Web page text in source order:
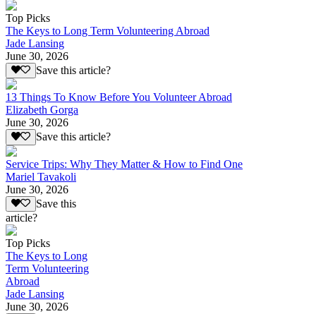
Top Picks
The Keys to Long Term Volunteering Abroad
Jade Lansing
June 30, 2026
Save this article?
13 Things To Know Before You Volunteer Abroad
Elizabeth Gorga
June 30, 2026
Save this article?
Service Trips: Why They Matter & How to Find One
Mariel Tavakoli
June 30, 2026
Save this
article?
Top Picks
The Keys to Long
Term Volunteering
Abroad
Jade Lansing
June 30, 2026